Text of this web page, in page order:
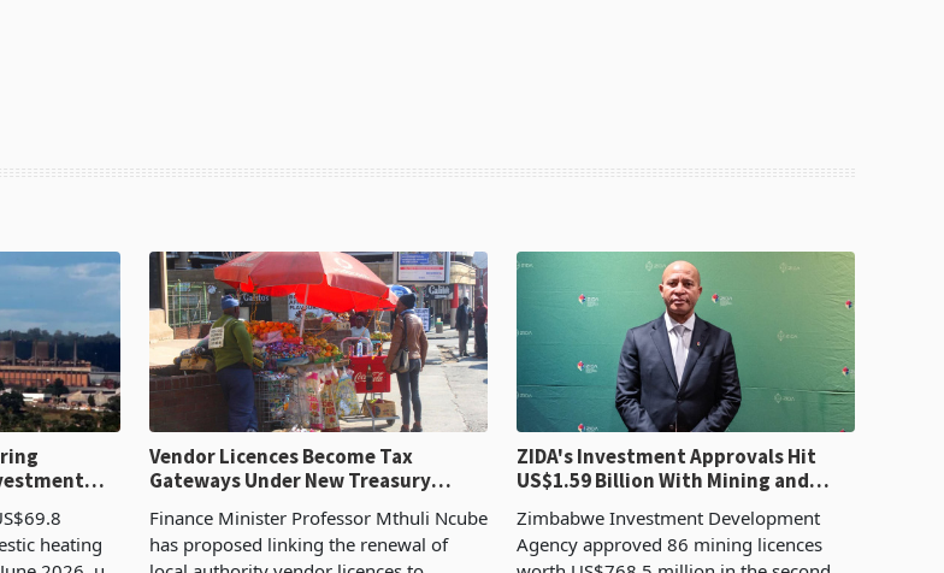
heating
Vendor Licences Become Tax
Gateways Under New Treasury
Finance Minister Professor Mthuli Ncube
has proposed linking the renewal of
ZIDA's Investment Approvals Hit
US$1.59 Billion With Mining and
Zimbabwe Investment Development
Agency approved 86 mining licences